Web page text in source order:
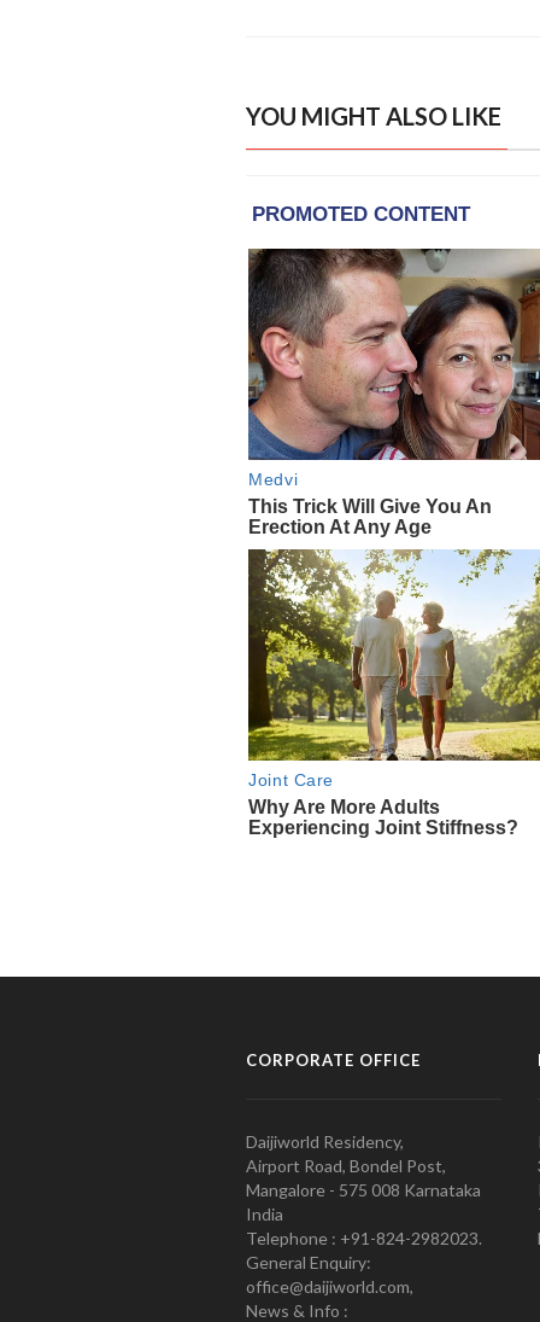
YOU MIGHT ALSO LIKE
CORPORATE OFFICE
Daijiworld Residency,
Airport Road, Bondel Post,
Mangalore - 575 008 Karnataka
India
Telephone : +91-824-2982023.
General Enquiry:
office@daijiworld.com,
News & Info :